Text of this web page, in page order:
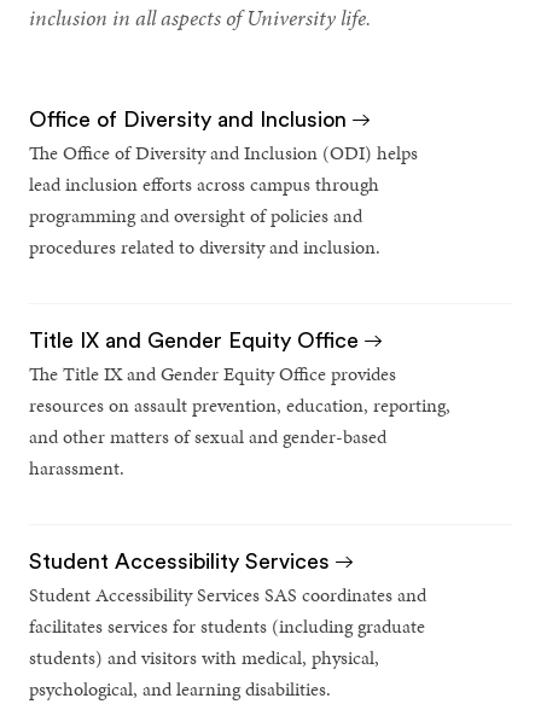
inclusion in all aspects of University life.
Office of Diversity and Inclusion
The Office of Diversity and Inclusion (ODI) helps
lead inclusion efforts across campus through
programming and oversight of policies and
procedures related to diversity and inclusion.
Title IX and Gender Equity Office
The Title IX and Gender Equity Office provides
resources on assault prevention, education, reporting,
and other matters of sexual and gender-based
harassment.
Student Accessibility Services
Student Accessibility Services SAS coordinates and
facilitates services for students (including graduate
students) and visitors with medical, physical,
psychological, and learning disabilities.